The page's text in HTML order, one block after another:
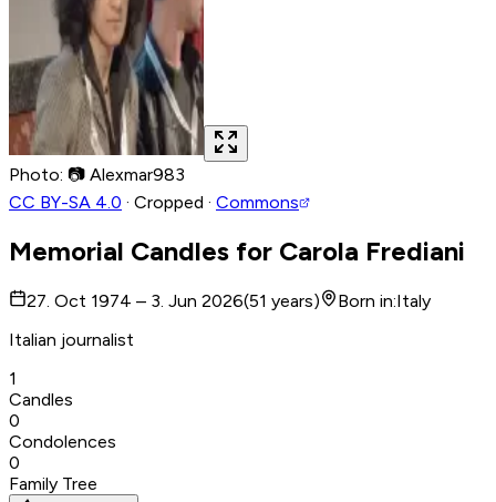
Photo: 📷 Alexmar983
CC BY-SA 4.0 · Cropped · Commons
Memorial Candles for Carola Frediani
27. Oct 1974 – 3. Jun 2026(51 years) Born in:Italy
Italian journalist
1
Candles
0
Condolences
0
Family Tree